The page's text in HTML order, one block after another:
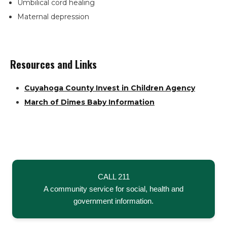
Umbilical cord healing
Maternal depression
Resources and Links
Cuyahoga County Invest in Children Agency
March of Dimes Baby Information
CALL 211
A community service for social, health and
government information.
Search
Hit enter to search or ESC to close